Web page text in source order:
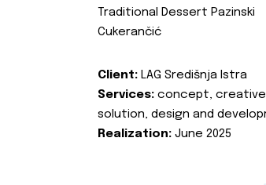
Traditional Dessert Pazinski
Cukerančić
Client: LAG Središnja Istra
Services: concept, creative
solution, design and
Realization: June 2025